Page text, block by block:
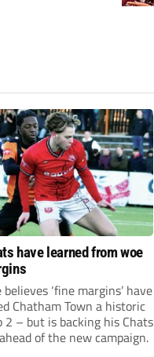
have learned from woe
‘fine margins’ have
Chatham Town a historic
2 – but is backing his Chats
of the new campaign.